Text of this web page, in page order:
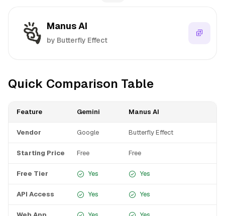
Manus AI
by Butterfly Effect
Quick Comparison Table
Feature Gemini Manus AI
Vendor Google Butterfly Effect
Starting Price Free Free
Free Tier Yes Yes
API Access Yes Yes